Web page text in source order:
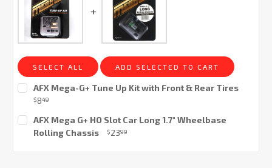
SELECT ALL ADD SELECTED TO CART
AFX Mega-G+ Tune Up Kit with Front & Rear Tires
$849
Stock:AFX Mega G+ HO Slot Car Long 1.7" Wheelbase
Rolling Chassis
$2399